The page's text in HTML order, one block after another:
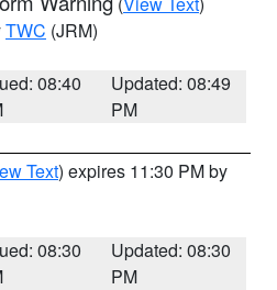
TWC (JRM)
08:40
Updated: 08:49
PM
Text) expires 11:30 PM by
08:30
Updated: 08:30
PM